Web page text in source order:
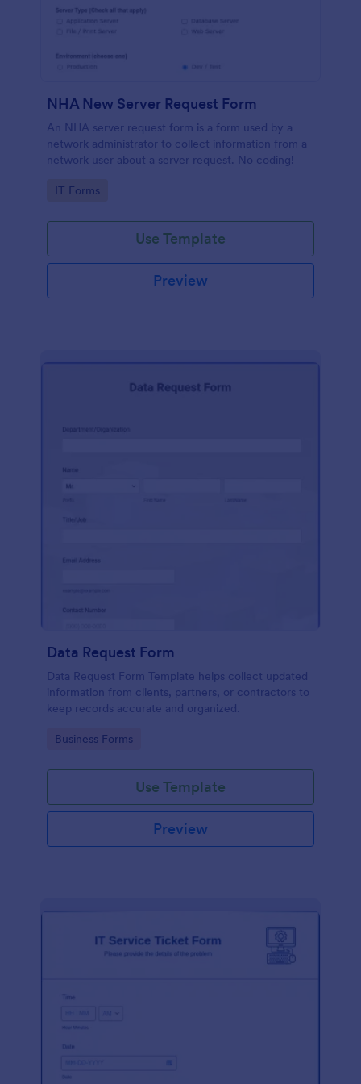
NHA New Server Request Form
An NHA server request form is a form used by a
network administrator to collect information from a
network user about a server request. No coding!
Go to Category:
IT Forms
Use Template
Preview
Data Request Form
Data Request Form Template helps collect updated
information from clients, partners, or contractors to
keep records accurate and organized.
Go to Category:
Business Forms
Use Template
Preview